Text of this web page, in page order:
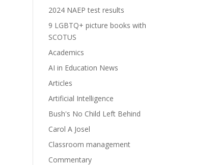
2024 NAEP test results
9 LGBTQ+ picture books with
SCOTUS
Academics
AI in Education News
Articles
Artificial Intelligence
Bush's No Child Left Behind
Carol A Josel
Classroom management
Commentary